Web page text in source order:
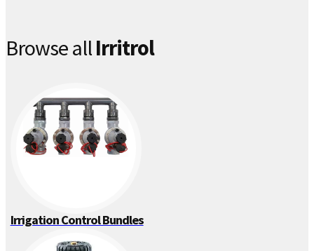
Browse allIrritrol
Irrigation Control Bundles